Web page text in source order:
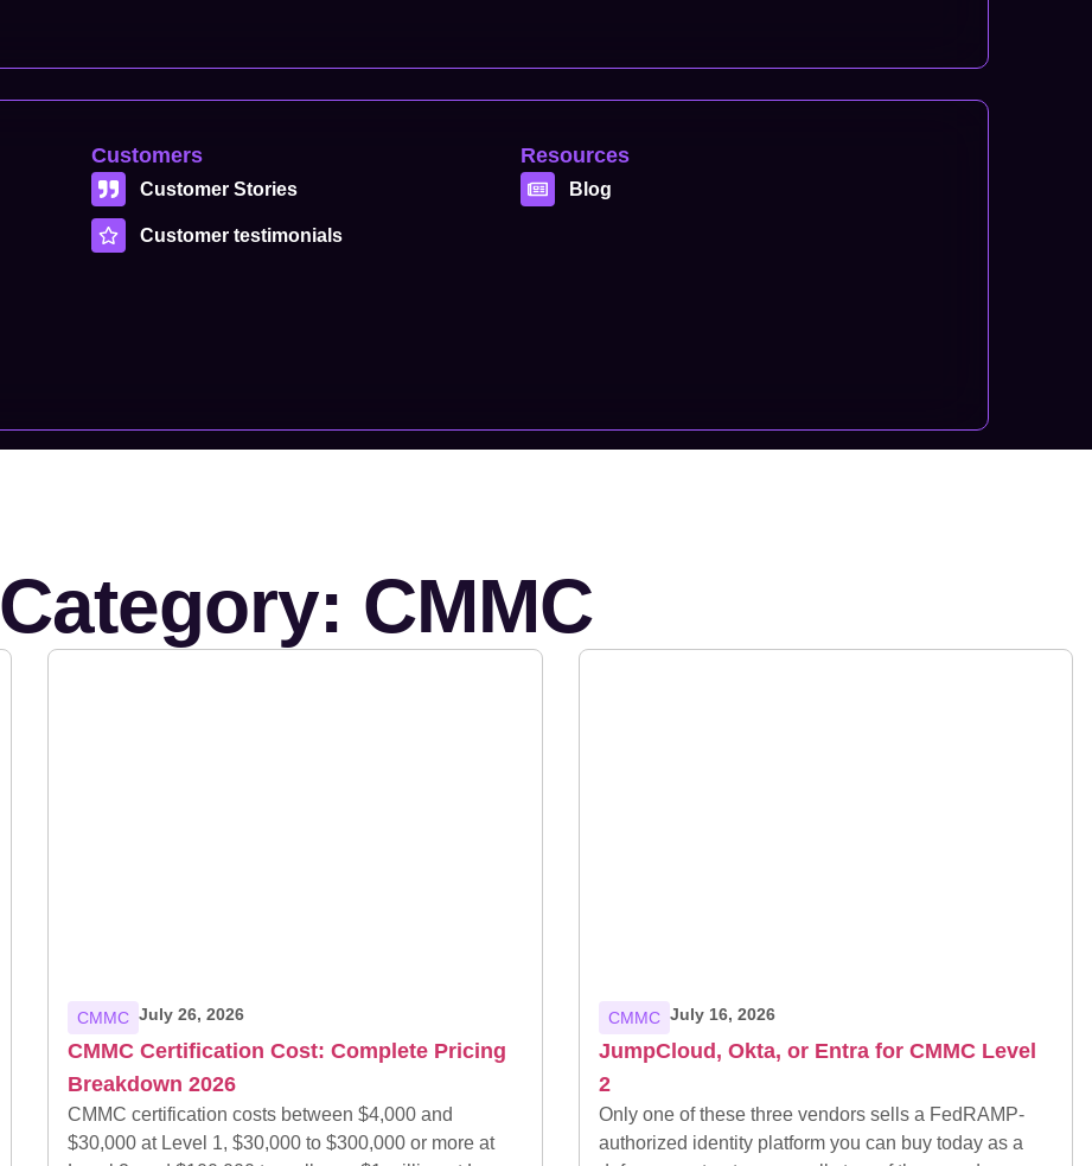
Customers
Customer Stories
Customer testimonials
Resources
Blog
Category: CMMC
CMMC July 26, 2026
CMMC Certification Cost: Complete Pricing
Breakdown 2026
CMMC certification costs between $4,000 and
$30,000 at Level 1, $30,000 to $300,000 or more at
CMMC July 16, 2026
JumpCloud, Okta, or Entra for CMMC Level
2
Only one of these three vendors sells a FedRAMP-
authorized identity platform you can buy today as a